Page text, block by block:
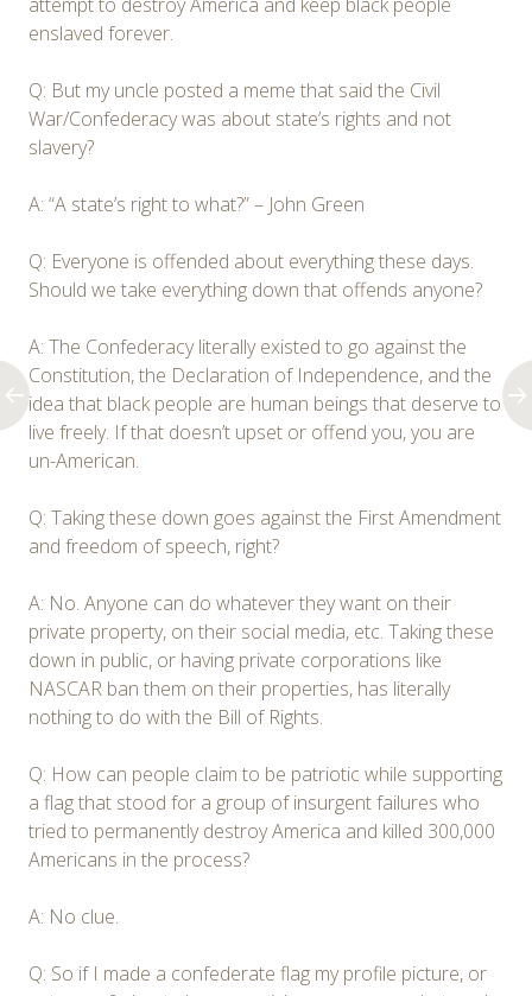
enslaved forever.
Q: But my uncle posted a meme that said the Civil
War/Confederacy was about state’s rights and not
slavery?
A: “A state’s right to what?” – John Green
Q: Everyone is offended about everything these days.
Should we take everything down that offends anyone?
A: The Confederacy literally existed to go against the
Constitution, the Declaration of Independence, and the
idea that black people are human beings that deserve to
live freely. If that doesn’t upset or offend you, you are
un-American.
Q: Taking these down goes against the First Amendment
and freedom of speech, right?
A: No. Anyone can do whatever they want on their
private property, on their social media, etc. Taking these
down in public, or having private corporations like
NASCAR ban them on their properties, has literally
nothing to do with the Bill of Rights.
Q: How can people claim to be patriotic while supporting
a flag that stood for a group of insurgent failures who
tried to permanently destroy America and killed 300,000
Americans in the process?
A: No clue.
Q: So if I made a confederate flag my profile picture, or